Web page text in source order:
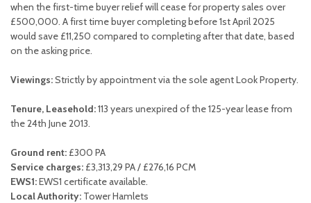
when the first-time buyer relief will cease for property sales over
£500,000. A first time buyer completing before 1st April 2025
would save £11,250 compared to completing after that date, based
on the asking price.
Viewings:Strictly by appointment via the sole agent Look Property.
Tenure, Leasehold:113 years unexpired of the 125-year lease from
the 24th June 2013.
Ground rent: £300 PA
Service charges: £3,313,29 PA / £276,16 PCM
EWS1:EWS1 certificate available.
Local Authority: Tower Hamlets